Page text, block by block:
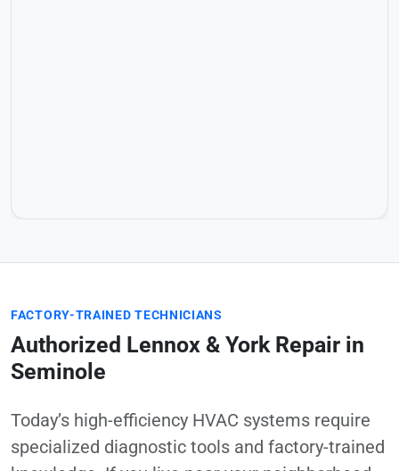
FACTORY-TRAINED TECHNICIANS
Authorized Lennox & York Repair in
Seminole
Today’s high-efficiency HVAC systems require
specialized diagnostic tools and factory-trained